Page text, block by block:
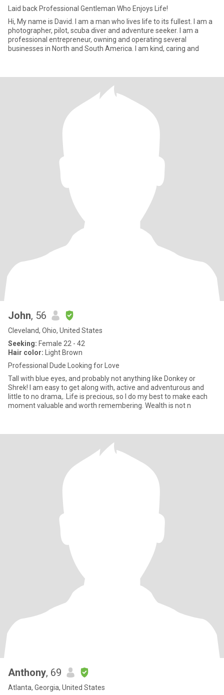
Laid back Professional Gentleman Who Enjoys Life!
Hi, My name is David. I am a man who lives life to its fullest. I am a
photographer, pilot, scuba diver and adventure seeker. I am a
professional entrepreneur, owning and operating several
businesses in North and South America. I am kind, caring and
John, 56
Cleveland, Ohio, United States
Seeking: Female 22 - 42
Hair color: Light Brown
Professional Dude Looking for Love
Tall with blue eyes, and probably not anything like Donkey or
Shrek! I am easy to get along with, active and adventurous and
little to no drama,. Life is precious, so I do my best to make each
moment valuable and worth remembering. Wealth is not n
Anthony, 69
Atlanta, Georgia, United States